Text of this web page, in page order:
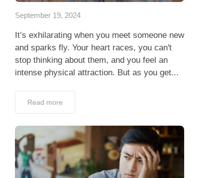
September 19, 2024
It’s exhilarating when you meet someone new
and sparks fly. Your heart races, you can't
stop thinking about them, and you feel an
intense physical attraction. But as you get...
Read more